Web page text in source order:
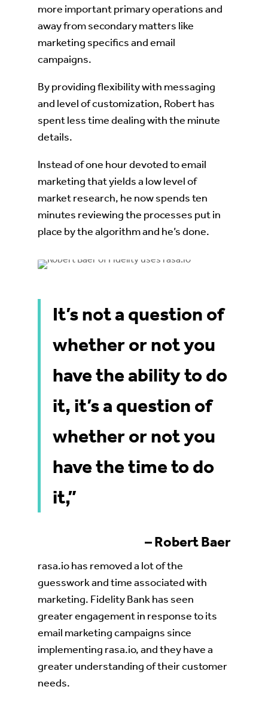
more important primary operations and
away from secondary matters like
marketing specifics and email
campaigns.
By providing flexibility with messaging
and level of customization, Robert has
spent less time dealing with the minute
details.
Instead of one hour devoted to email
marketing that yields a low level of
market research, he now spends ten
minutes reviewing the processes put in
place by the algorithm and he’s done.
It’s not a question of
whether or not you
have the ability to do
it, it’s a question of
whether or not you
have the time to do
it,”
– Robert Baer
rasa.io has removed a lot of the
guesswork and time associated with
marketing. Fidelity Bank has seen
greater engagement in response to its
email marketing campaigns since
implementing rasa.io, and they have a
greater understanding of their customer
needs.